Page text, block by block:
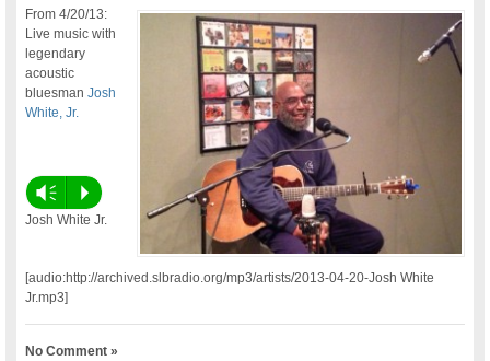
From 4/20/13:
Live music with
legendary
acoustic
bluesmanJosh
White, Jr.
Vm P
Josh White Jr.
[audio:http://archived.slbradio.org/mp3/artists/2013-04-20-Josh White
Jr.mp3]
No Comment »